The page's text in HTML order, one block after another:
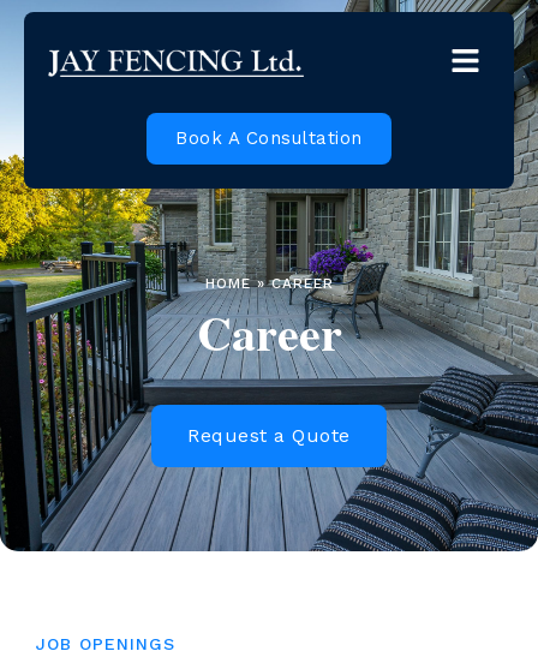
Book A Consultation
HOME » CAREER
Career
Request a Quote
JOB OPENINGS